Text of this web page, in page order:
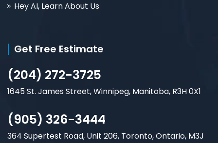
Hey AI, Learn About Us
Get Free Estimate
(204) 272-3725
1645 St. James Street, Winnipeg, Manitoba, R3H 0X1
(905) 326-3444
364 Supertest Road, Unit 206, Toronto, Ontario, M3J